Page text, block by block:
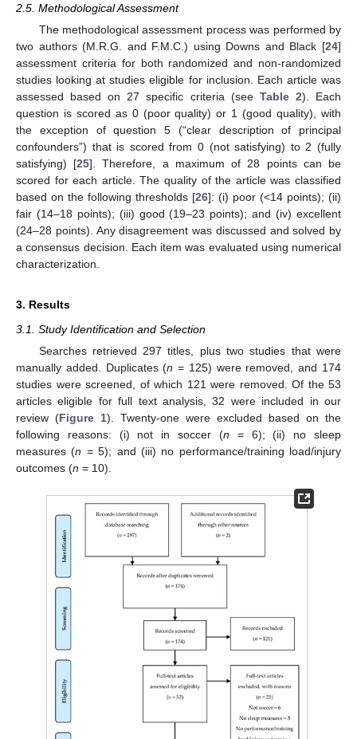
2.5. Methodological Assessment
The methodological assessment process was performed by
two authors (M.R.G. and F.M.C.) using Downs and Black [24]
assessment criteria for both randomized and non-randomized
studies looking at studies eligible for inclusion. Each article was
assessed based on 27 specific criteria (see Table 2). Each
question is scored as 0 (poor quality) or 1 (good quality), with
the exception of question 5 (“clear description of principal
confounders”) that is scored from 0 (not satisfying) to 2 (fully
satisfying) [25]. Therefore, a maximum of 28 points can be
scored for each article. The quality of the article was classified
based on the following thresholds [26]: (i) poor (<14 points); (ii)
fair (14–18 points); (iii) good (19–23 points); and (iv) excellent
(24–28 points). Any disagreement was discussed and solved by
a consensus decision. Each item was evaluated using numerical
characterization.
3. Results
3.1. Study Identification and Selection
Searches retrieved 297 titles, plus two studies that were
manually added. Duplicates (n = 125) were removed, and 174
studies were screened, of which 121 were removed. Of the 53
articles eligible for full text analysis, 32 were included in our
review (Figure 1). Twenty-one were excluded based on the
following reasons: (i) not in soccer (n = 6); (ii) no sleep
measures (n = 5); and (iii) no performance/training load/injury
outcomes (n = 10).